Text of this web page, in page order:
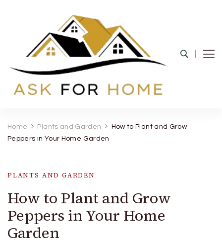
Home Plants and Garden
How to Plant and Grow
Peppers in Your Home Garden
PLANTS AND GARDEN
How to Plant and Grow
Peppers in Your Home
Garden